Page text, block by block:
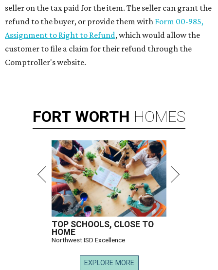
seller on the tax paid for the item. The seller can grant the
refund to the buyer, or provide them with Form 00-985,
Assignment to Right to Refund, which would allow the
customer to file a claim for their refund through the
Comptroller's website.
FORT WORTH HOMES
TOP SCHOOLS, CLOSE TO
HOME
Northwest ISD Excellence
EXPLORE MORE